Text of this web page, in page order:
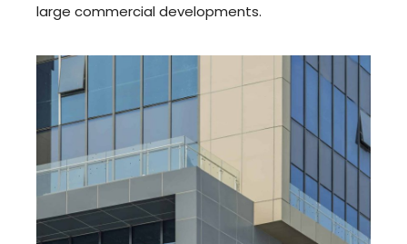
large commercial developments.